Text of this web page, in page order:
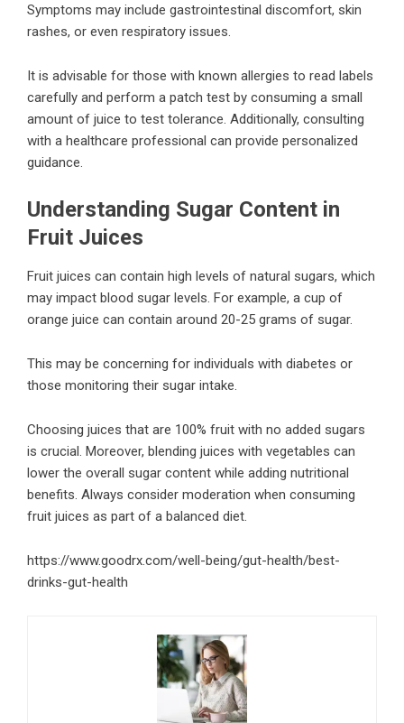
Symptoms may include gastrointestinal discomfort, skin
rashes, or even respiratory issues.
It is advisable for those with known allergies to read labels
carefully and perform a patch test by consuming a small
amount of juice to test tolerance. Additionally, consulting
with a healthcare professional can provide personalized
guidance.
Understanding Sugar Content in
Fruit Juices
Fruit juices can contain high levels of natural sugars, which
may impact blood sugar levels. For example, a cup of
orange juice can contain around 20-25 grams of sugar.
This may be concerning for individuals with diabetes or
those monitoring their sugar intake.
Choosing juices that are 100% fruit with no added sugars
is crucial. Moreover, blending juices with vegetables can
lower the overall sugar content while adding nutritional
benefits. Always consider moderation when consuming
fruit juices as part of a balanced diet.
https://www.goodrx.com/well-being/gut-health/best-
drinks-gut-health